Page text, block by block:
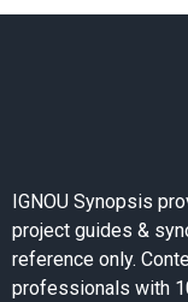
IGNOU Synopsis
project guides &
reference only.
professionals with